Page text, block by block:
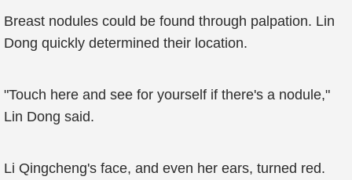
Breast nodules could be found through palpation. Lin
Dong quickly determined their location.
"Touch here and see for yourself if there's a nodule,"
Lin Dong said.
Li Qingcheng's face, and even her ears, turned red.